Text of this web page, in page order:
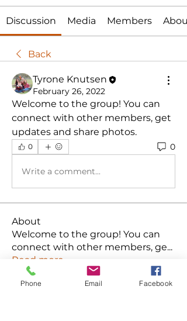
Discussion Media Members About
Back
Tyrone Knutsen
February 26, 2022
Welcome to the group! You can
connect with other members, get
updates and share photos.
0 0
Write a comment...
About
Welcome to the group! You can
connect with other members, ge...
Read more
Phone Email Facebook